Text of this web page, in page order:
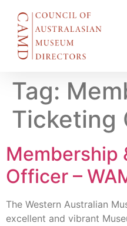
Tag:
Ticketing
Membership
Officer –
The Western Australian
excellent and vibrant